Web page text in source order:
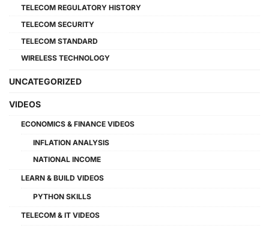
TELECOM REGULATORY HISTORY
TELECOM SECURITY
TELECOM STANDARD
WIRELESS TECHNOLOGY
UNCATEGORIZED
VIDEOS
ECONOMICS & FINANCE VIDEOS
INFLATION ANALYSIS
NATIONAL INCOME
LEARN & BUILD VIDEOS
PYTHON SKILLS
TELECOM & IT VIDEOS